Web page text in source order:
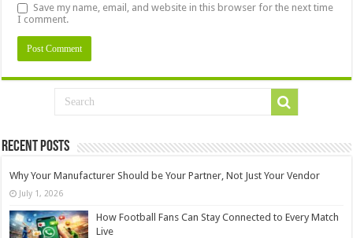
Save my name, email, and website in this browser for the next time
I comment.
Recent Posts
Why Your Manufacturer Should be Your Partner, Not Just Your Vendor
July 1, 2026
How Football Fans Can Stay Connected to Every Match
Live